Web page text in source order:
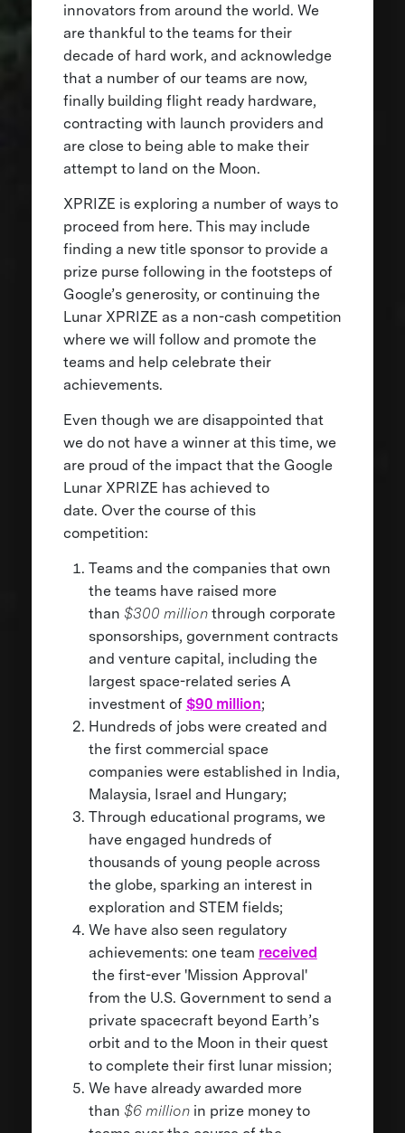
innovators from around the world. We
are thankful to the teams for their
decade of hard work, and acknowledge
that a number of our teams are now,
finally building flight ready hardware,
contracting with launch providers and
are close to being able to make their
attempt to land on the Moon.
XPRIZE is exploring a number of ways to
proceed from here. This may include
finding a new title sponsor to provide a
prize purse following in the footsteps of
Google’s generosity, or continuing the
Lunar XPRIZE as a non-cash competition
where we will follow and promote the
teams and help celebrate their
achievements.
Even though we are disappointed that
we do not have a winner at this time, we
are proud of the impact that the Google
Lunar XPRIZE has achieved to
date. Over the course of this
competition:
Teams and the companies that own
the teams have raised more
than $300 millionthrough corporate
sponsorships, government contracts
and venture capital, including the
largest space-related series A
investment of $90 million;
Hundreds of jobs were created and
the first commercial space
companies were established in India,
Malaysia, Israel and Hungary;
Through educational programs, we
have engaged hundreds of
thousands of young people across
the globe, sparking an interest in
exploration and STEM fields;
We have also seen regulatory
achievements: one team received
the first-ever 'Mission Approval'
from the U.S. Government to send a
private spacecraft beyond Earth’s
orbit and to the Moon in their quest
to complete their first lunar mission;
We have already awarded more
than $6 millionin prize money to